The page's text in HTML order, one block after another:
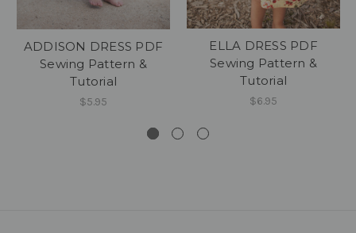
ADDISON DRESS PDF
Sewing Pattern &
Tutorial
$5.95
ELLA DRESS PDF
Sewing Pattern &
Tutorial
$6.95